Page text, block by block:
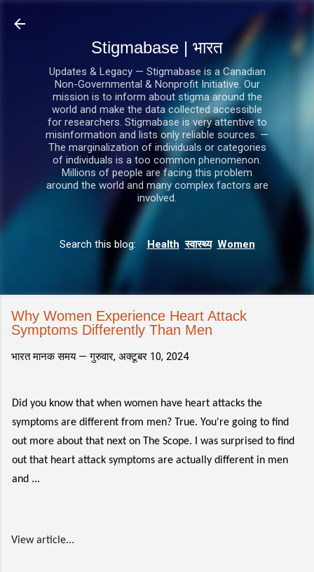
Stigmabase | भारत
Updates & Legacy — Stigmabase is a Canadian
Non-Governmental & Nonprofit Initiative. Our
mission is to inform about stigma around the
world and make the data collected accessible
for researchers. Stigmabase is very attentive to
misinformation and lists only reliable sources. —
The marginalization of individuals or categories
of individuals is a too common phenomenon.
Millions of people are facing this problem
around the world and many complex factors are
involved.
Search this blog: Health स्वास्थ्य Women
Why Women Experience Heart Attack
Symptoms Differently Than Men
भारत मानक समय —गुरुवार, अक्टूबर 10, 2024
Did you know that when women have heart attacks the
symptoms are different from men? True. You're going to find
out more about that next on The Scope. I was surprised to find
out that heart attack symptoms are actually different in men
and ...
View article...